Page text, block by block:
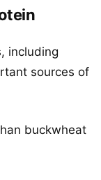
including
sources of
buckwheat